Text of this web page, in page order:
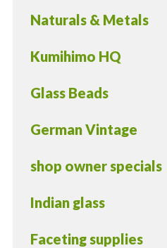
Naturals & Metals
Kumihimo HQ
Glass Beads
German Vintage
shop owner specials
Indian glass
Faceting supplies